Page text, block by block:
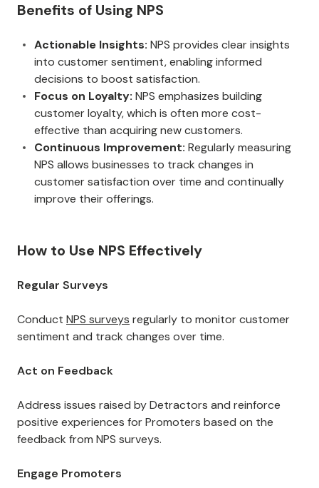
Benefits of Using NPS
Actionable Insights: NPS provides clear insights
into customer sentiment, enabling informed
decisions to boost satisfaction.
Focus on Loyalty: NPS emphasizes building
customer loyalty, which is often more cost-
effective than acquiring new customers.
Continuous Improvement: Regularly measuring
NPS allows businesses to track changes in
customer satisfaction over time and continually
improve their offerings.
How to Use NPS Effectively
Regular Surveys
Conduct NPS surveys regularly to monitor customer
sentiment and track changes over time.
Act on Feedback
Address issues raised by Detractors and reinforce
positive experiences for Promoters based on the
feedback from NPS surveys.
Engage Promoters